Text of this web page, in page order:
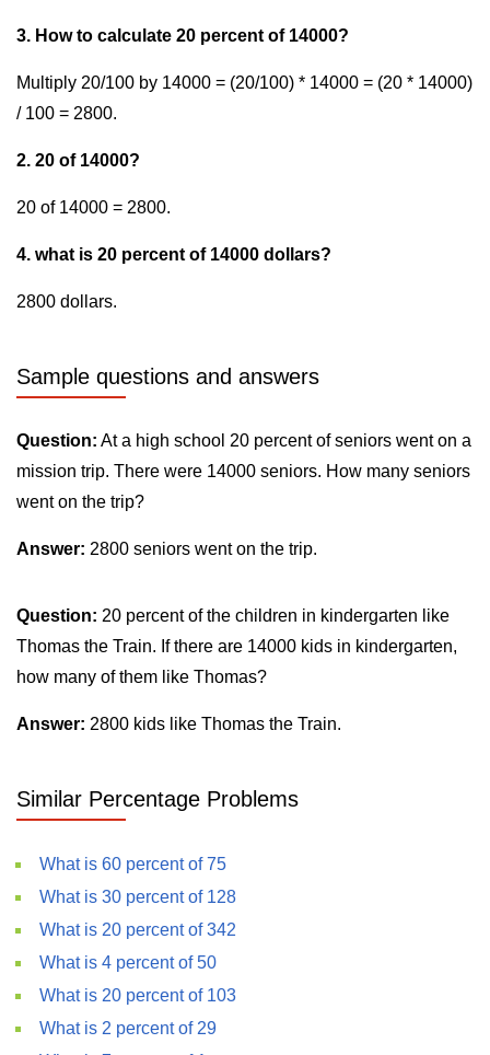
3. How to calculate 20 percent of 14000?
Multiply 20/100 by 14000 = (20/100) * 14000 = (20 * 14000)
/ 100 = 2800.
2. 20 of 14000?
20 of 14000 = 2800.
4. what is 20 percent of 14000 dollars?
2800 dollars.
Sample questions and answers
Question: At a high school 20 percent of seniors went on a
mission trip. There were 14000 seniors. How many seniors
went on the trip?
Answer: 2800 seniors went on the trip.
Question: 20 percent of the children in kindergarten like
Thomas the Train. If there are 14000 kids in kindergarten,
how many of them like Thomas?
Answer: 2800 kids like Thomas the Train.
Similar Percentage Problems
What is 60 percent of 75
What is 30 percent of 128
What is 20 percent of 342
What is 4 percent of 50
What is 20 percent of 103
What is 2 percent of 29